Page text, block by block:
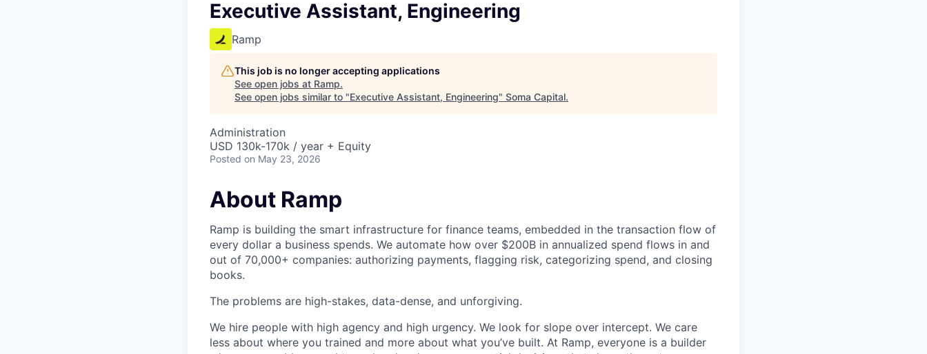
Executive Assistant, Engineering
Ramp
This job is no longer accepting applications
See open jobs at Ramp.
See open jobs similar to "Executive Assistant, Engineering" Soma Capital.
Administration
USD 130k-170k / year + Equity
Posted on May 23, 2026
About Ramp
Ramp is building the smart infrastructure for finance teams, embedded in the transaction flow of
every dollar a business spends. We automate how over $200B in annualized spend flows in and
out of 70,000+ companies: authorizing payments, flagging risk, categorizing spend, and closing
books.
The problems are high-stakes, data-dense, and unforgiving.
We hire people with high agency and high urgency. We look for slope over intercept. We care
less about where you trained and more about what you’ve built. At Ramp, everyone is a builder